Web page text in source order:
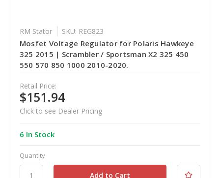
RM Stator SKU: REG823
Mosfet Voltage Regulator for Polaris Hawkeye
325 2015 | Scrambler / Sportsman X2 325 450
550 570 850 1000 2010-2020.
Retail Price:
$151.94
Click to see Dealer Pricing
6 In Stock
Quantity